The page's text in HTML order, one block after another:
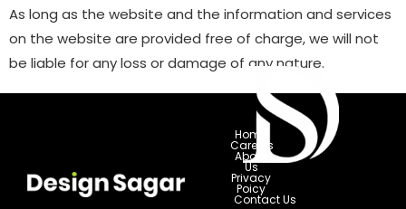
As long as the website and the information and services
on the website are provided free of charge, we will not
be liable for any loss or damage of any nature.
Home
Careers
About
Us
Privacy
Poicy
Contact Us